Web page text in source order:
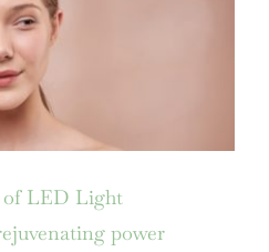
benefits of LED
on skin: the
power of light
of LED Light
power